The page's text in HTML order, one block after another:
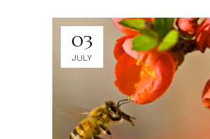
03
JULY